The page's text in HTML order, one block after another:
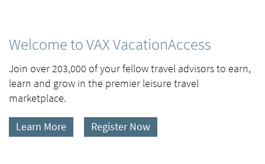
Welcome to VAX VacationAccess
Join over 203,000 of your fellow travel advisors to earn,
learn and grow in the premier leisure travel
marketplace.
Learn More Register Now